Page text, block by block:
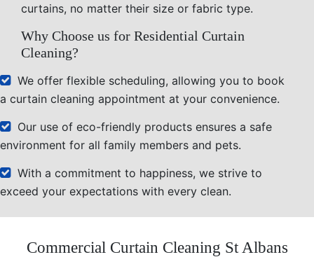
curtains, no matter their size or fabric type.
Why Choose us for Residential Curtain
Cleaning?
We offer flexible scheduling, allowing you to book
a curtain cleaning appointment at your convenience.
Our use of eco-friendly products ensures a safe
environment for all family members and pets.
With a commitment to happiness, we strive to
exceed your expectations with every clean.
Commercial Curtain Cleaning St Albans